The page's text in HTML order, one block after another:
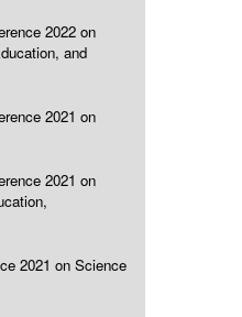
2022 on
and
2021 on
2021 on
2021 on Science